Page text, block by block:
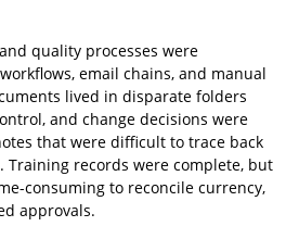
quality processes were
email chains, and manual
lived in disparate folders
and change decisions were
that were difficult to trace back
Training records were complete, but
consuming to reconcile currency,
approvals.